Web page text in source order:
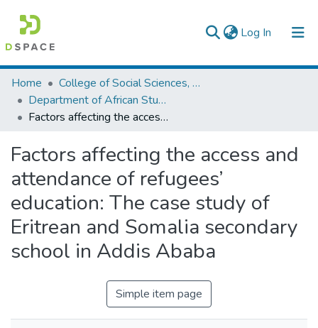
Log In (current)
Colleges, Institutes & Collections
Browse AAU-ETD
Home
College of Social Sciences, Art and Humanities
Department of African Studies
Factors affecting the access and attendance of refugees’ education: The case study of Eritrean and Somalia secondary school in Addis Ababa
Factors affecting the access and
attendance of refugees’
education: The case study of
Eritrean and Somalia secondary
school in Addis Ababa
Simple item page